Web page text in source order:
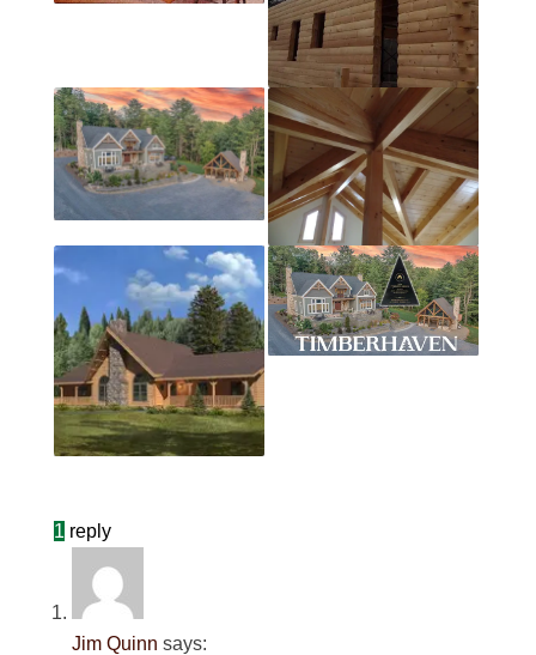
1 reply
Jim Quinn says: